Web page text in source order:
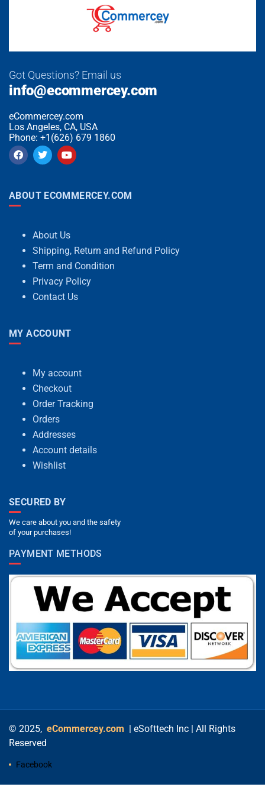
Got Questions? Email us
info@ecommercey.com
eCommercey.com
Los Angeles, CA, USA
Phone: +1(626) 679 1860
ABOUT ECOMMERCEY.COM
About Us
Shipping, Return and Refund Policy
Term and Condition
Privacy Policy
Contact Us
MY ACCOUNT
My account
Checkout
Order Tracking
Orders
Addresses
Account details
Wishlist
SECURED BY
We care about you and the safety
of your purchases!
PAYMENT METHODS
© 2025, eCommercey.com | eSofttech Inc | All Rights
Reserved
Facebook